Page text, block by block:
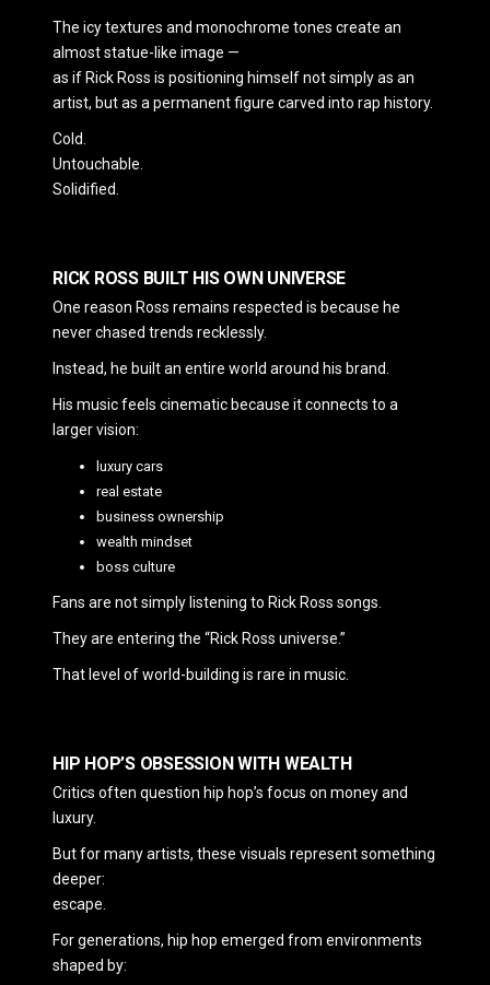
The icy textures and monochrome tones create an
almost statue-like image —
as if Rick Ross is positioning himself not simply as an
artist, but as a permanent figure carved into rap history.
Cold.
Untouchable.
Solidified.
RICK ROSS BUILT HIS OWN UNIVERSE
One reason Ross remains respected is because he
never chased trends recklessly.
Instead, he built an entire world around his brand.
His music feels cinematic because it connects to a
larger vision:
luxury cars
real estate
business ownership
wealth mindset
boss culture
Fans are not simply listening to Rick Ross songs.
They are entering the “Rick Ross universe.”
That level of world-building is rare in music.
HIP HOP’S OBSESSION WITH WEALTH
Critics often question hip hop’s focus on money and
luxury.
But for many artists, these visuals represent something
deeper:
escape.
For generations, hip hop emerged from environments
shaped by: